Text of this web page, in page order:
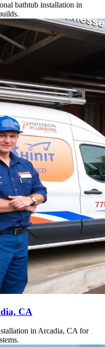
bathtub installation in
CA
in Arcadia, CA for